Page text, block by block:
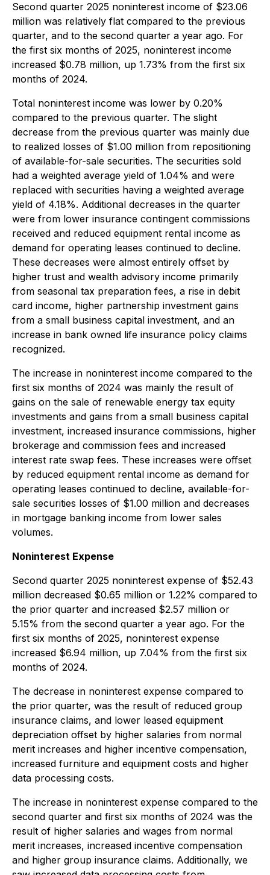
Second quarter 2025 noninterest income of $23.06
million was relatively flat compared to the previous
quarter, and to the second quarter a year ago. For
the first six months of 2025, noninterest income
increased $0.78 million, up 1.73% from the first six
months of 2024.
Total noninterest income was lower by 0.20%
compared to the previous quarter. The slight
decrease from the previous quarter was mainly due
to realized losses of $1.00 million from repositioning
of available-for-sale securities. The securities sold
had a weighted average yield of 1.04% and were
replaced with securities having a weighted average
yield of 4.18%. Additional decreases in the quarter
were from lower insurance contingent commissions
received and reduced equipment rental income as
demand for operating leases continued to decline.
These decreases were almost entirely offset by
higher trust and wealth advisory income primarily
from seasonal tax preparation fees, a rise in debit
card income, higher partnership investment gains
from a small business capital investment, and an
increase in bank owned life insurance policy claims
recognized.
The increase in noninterest income compared to the
first six months of 2024 was mainly the result of
gains on the sale of renewable energy tax equity
investments and gains from a small business capital
investment, increased insurance commissions, higher
brokerage and commission fees and increased
interest rate swap fees. These increases were offset
by reduced equipment rental income as demand for
operating leases continued to decline, available-for-
sale securities losses of $1.00 million and decreases
in mortgage banking income from lower sales
volumes.
Noninterest Expense
Second quarter 2025 noninterest expense of $52.43
million decreased $0.65 million or 1.22% compared to
the prior quarter and increased $2.57 million or
5.15% from the second quarter a year ago. For the
first six months of 2025, noninterest expense
increased $6.94 million, up 7.04% from the first six
months of 2024.
The decrease in noninterest expense compared to
the prior quarter, was the result of reduced group
insurance claims, and lower leased equipment
depreciation offset by higher salaries from normal
merit increases and higher incentive compensation,
increased furniture and equipment costs and higher
data processing costs.
The increase in noninterest expense compared to the
second quarter and first six months of 2024 was the
result of higher salaries and wages from normal
merit increases, increased incentive compensation
and higher group insurance claims. Additionally, we